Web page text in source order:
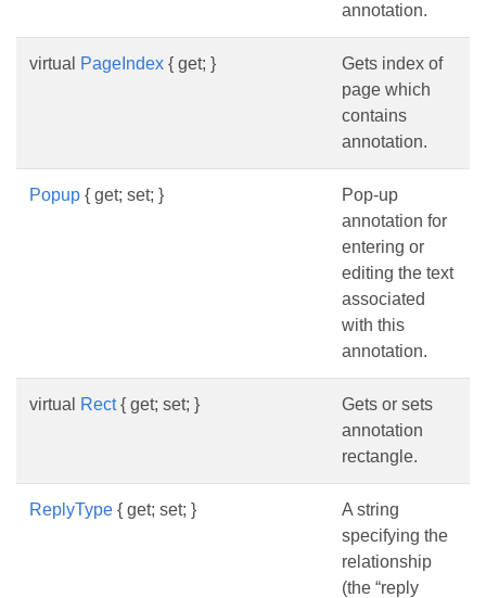
annotation.
virtual PageIndex { get; }
Gets index of
page which
contains
annotation.
Popup { get; set; }
Pop-up
annotation for
entering or
editing the text
associated
with this
annotation.
virtual Rect{ get; set; }
Gets or sets
annotation
rectangle.
ReplyType { get; set; }
A string
specifying the
relationship
(the “reply